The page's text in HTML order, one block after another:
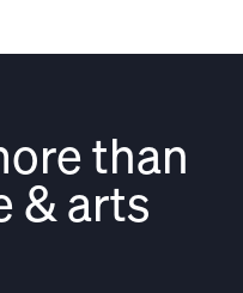
than
& arts